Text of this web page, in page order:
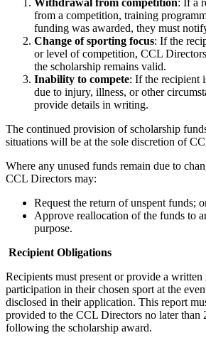
Withdrawal from competition: If a
from a competition, training
funding was awarded, they must
Change of sporting focus: If the
or level of competition, CCL
the scholarship remains valid.
Inability to compete: If the recipient
due to injury, illness, or other
provide details in writing.
The continued provision of scholarship
situations will be at the sole discretion of
Where any unused funds remain due to
CCL Directors may:
Request the return of unspent funds;
Approve reallocation of the funds to
purpose.
Recipient Obligations
Recipients must present or provide a
participation in their chosen sport at the
disclosed in their application. This report
provided to the CCL Directors no later than
following the scholarship award.